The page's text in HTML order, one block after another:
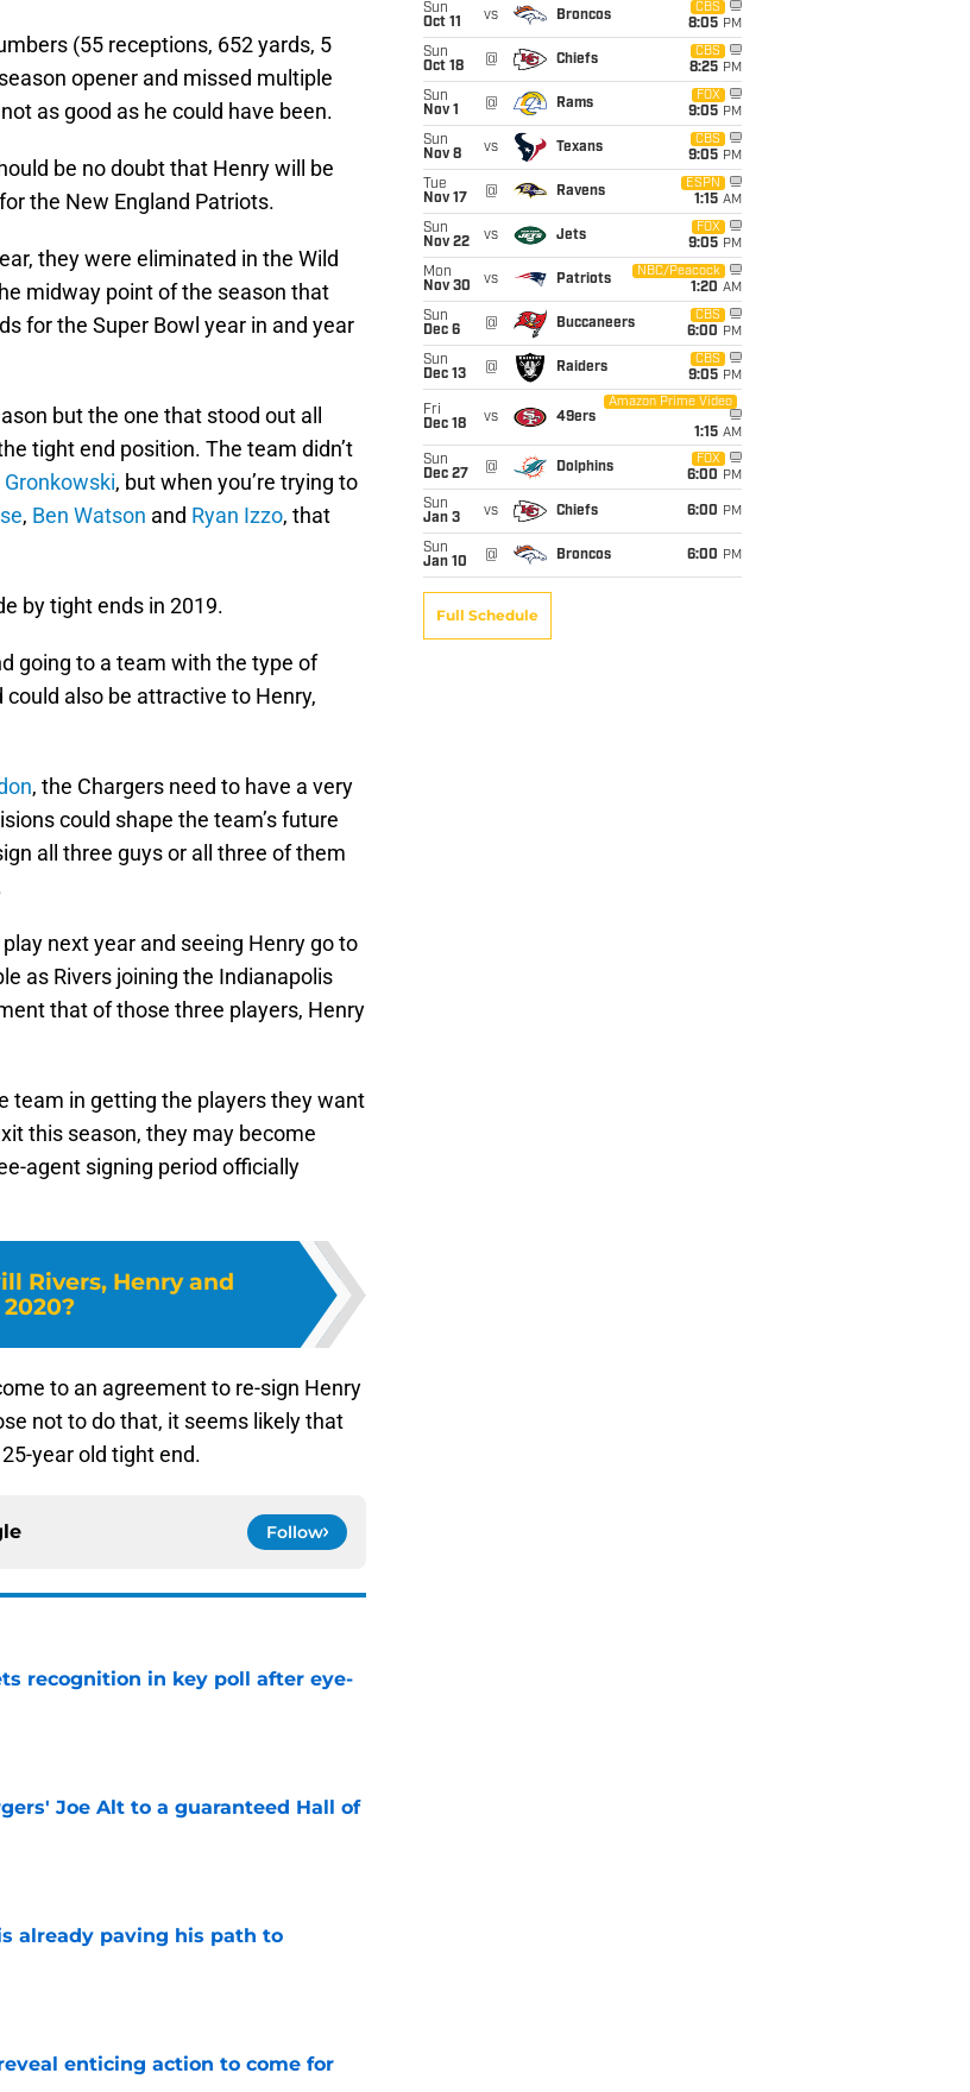
(55 receptions, 652 yards, 5
opener and missed multiple
as good as he could have been.
be no doubt that Henry will be
the New England Patriots.
they were eliminated in the Wild
midway point of the season that
for the Super Bowl year in and year
but the one that stood out all
tight end position. The team didn’t
Gronkowski, but when you’re trying to
, Ben Watson and Ryan Izzo, that
by tight ends in 2019.
going to a team with the type of
also be attractive to Henry,
, the Chargers need to have a very
could shape the team’s future
all three guys or all three of them
next year and seeing Henry go to
as Rivers joining the Indianapolis
that of those three players, Henry
team in getting the players they want
this season, they may become
agent signing period officially
Rivers, Henry and
to an agreement to re-sign Henry
not to do that, it seems likely that
year old tight end.
Follow
recognition in key poll after eye-
Joe Alt to a guaranteed Hall of
already paving his path to
enticing action to come for
Sun
Oct 11
vs Broncos
CBS
8:05 PM
Sun
Oct 18
@ Chiefs
CBS
8:25 PM
Sun
Nov 1
@ Rams
FOX
9:05 PM
Sun
Nov 8
vs Texans
CBS
9:05 PM
Tue
Nov 17
@ Ravens
ESPN
1:15 AM
Sun
Nov 22
vs Jets
FOX
9:05 PM
Mon
Nov 30
vs Patriots
NBC/Peacock
1:20 AM
Sun
Dec 6
@ Buccaneers
CBS
6:00 PM
Sun
Dec 13
@ Raiders
CBS
9:05 PM
Fri
Dec 18
vs 49ers
Amazon Prime Video
1:15 AM
Sun
Dec 27
@ Dolphins
FOX
6:00 PM
Sun
Jan 3
vs Chiefs 6:00 PM
Sun
Jan 10
@ Broncos 6:00 PM
Full Schedule